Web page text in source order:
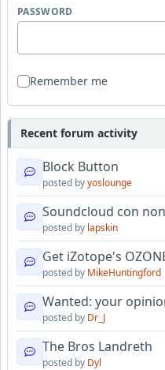
PASSWORD
Remember me
Recent forum activity
Block Button
posted byyoslounge
Soundcloud con
posted by lapskin
Get iZotope's
posted by MikeHuntingford
Wanted: your
posted by Dr_J
The Bros Landreth
posted by Dyl